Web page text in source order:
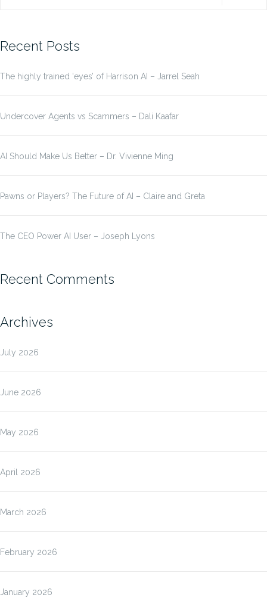
Recent Posts
The highly trained ‘eyes’ of Harrison AI – Jarrel Seah
Undercover Agents vs Scammers – Dali Kaafar
AI Should Make Us Better – Dr. Vivienne Ming
Pawns or Players? The Future of AI – Claire and Greta
The CEO Power AI User – Joseph Lyons
Recent Comments
Archives
July 2026
June 2026
May 2026
April 2026
March 2026
February 2026
January 2026